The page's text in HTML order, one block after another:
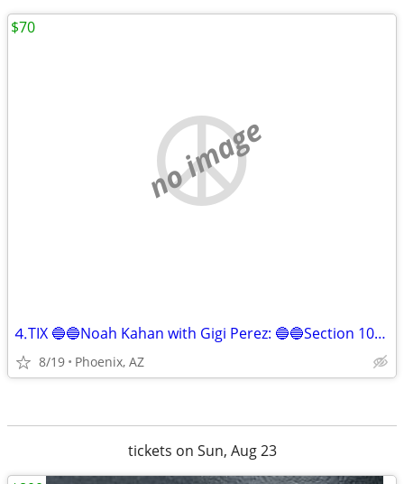
no image
⒋TIX 🔵🔵Noah Kahan with Gigi Perez: 🔵🔵Section 107, Row 9 🔵🔵!!
8/19 Phoenix, AZ
$70
tickets on Sun, Aug 23